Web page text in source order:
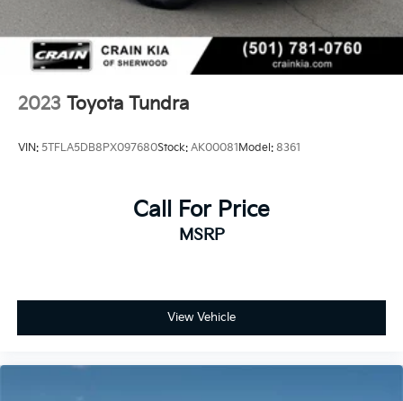
2023 Toyota Tundra
VIN: 5TFLA5DB8PX097680Stock: AK00081 Model: 8361
Call For Price
MSRP
View Vehicle